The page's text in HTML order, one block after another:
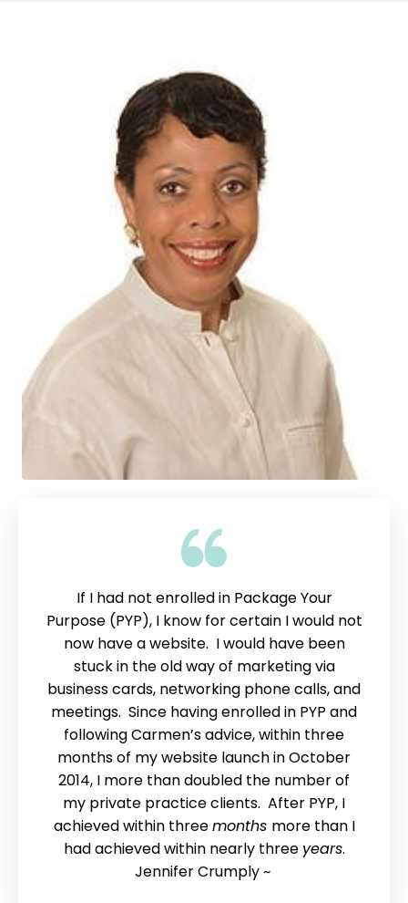
If I had not enrolled in Package Your
Purpose (PYP), I know for certain I would not
now have a website. I would have been
stuck in the old way of marketing via
business cards, networking phone calls, and
meetings. Since having enrolled in PYP and
following Carmen’s advice, within three
months of my website launch in October
2014, I more than doubled the number of
my private practice clients. After PYP, I
achieved within threemonths more than I
had achieved within nearly three years.
Jennifer Crumply ~